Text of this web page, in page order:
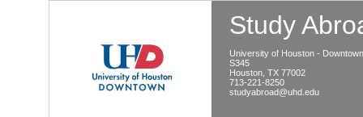
Study
University of Houston - Downtown
S345
Houston, TX 77002
713-221-8250
studyabroad@uhd.edu